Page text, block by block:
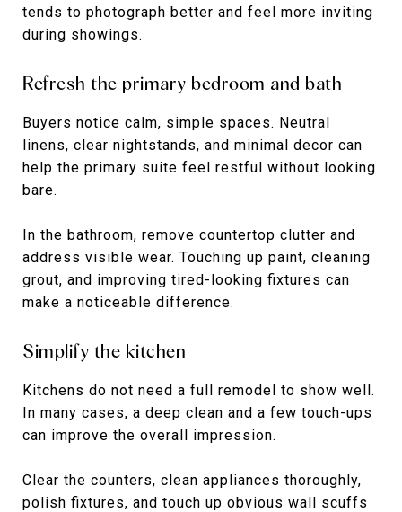
tends to photograph better and feel more inviting
during showings.
Refresh the primary bedroom and bath
Buyers notice calm, simple spaces. Neutral
linens, clear nightstands, and minimal decor can
help the primary suite feel restful without looking
bare.
In the bathroom, remove countertop clutter and
address visible wear. Touching up paint, cleaning
grout, and improving tired-looking fixtures can
make a noticeable difference.
Simplify the kitchen
Kitchens do not need a full remodel to show well.
In many cases, a deep clean and a few touch-ups
can improve the overall impression.
Clear the counters, clean appliances thoroughly,
polish fixtures, and touch up obvious wall scuffs